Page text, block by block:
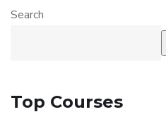
Search
Top Courses